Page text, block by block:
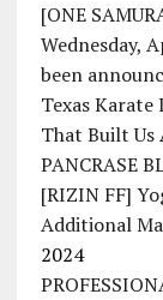
[ONE
Wednesday,
been
Texas
That Built Us
PANCRASE
[RIZIN FF]
Additional
2024